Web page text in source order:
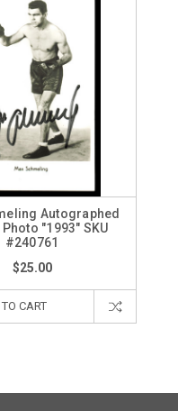
Autographed
"1993" SKU
#240761
$25.00
CART